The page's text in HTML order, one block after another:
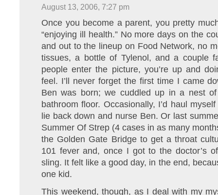
August 13, 2006, 7:27 pm
Once you become a parent, you pretty
“enjoying ill health.” No more days on the
and out to the lineup on Food Network, no
tissues, a bottle of Tylenol, and a couple
people enter the picture, you’re up and
feel. I’ll never forget the first time I came
Ben was born; we cuddled up in a nest
bathroom floor. Occasionally, I’d haul
lie back down and nurse Ben. Or last
Summer Of Strep (4 cases in as many
the Golden Gate Bridge to get a throat
101 fever and, once I got to the doctor’s
sling. It felt like a good day, in the end,
one kid.
This weekend, though, as I deal with my